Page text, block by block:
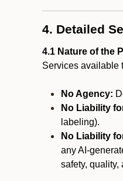
4. Detailed
4.1 Nature of the
Services available
No Agency:
No Liability
labeling).
No Liability
any AI-
safety, quality,